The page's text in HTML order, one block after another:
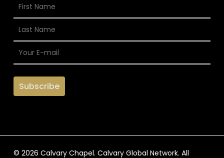
© 2026 Calvary Chapel. Calvary Global Network. All